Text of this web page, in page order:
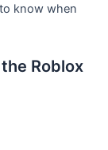
know when
Roblox